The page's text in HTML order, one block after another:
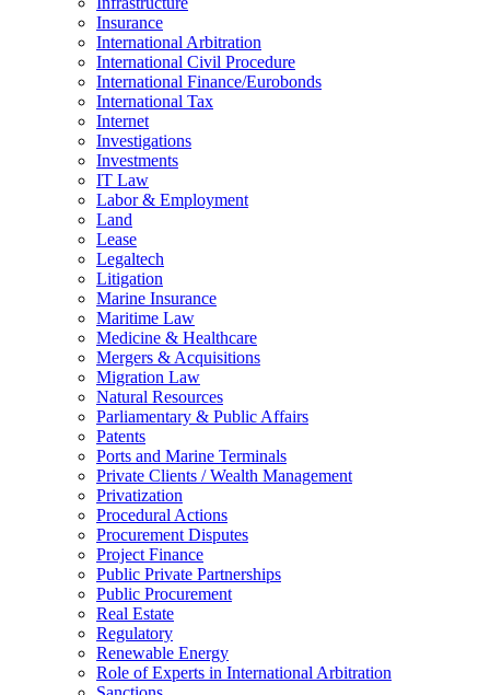
Insurance
International Arbitration
International Civil Procedure
International Finance/Eurobonds
International Tax
Internet
Investigations
Investments
IT Law
Labor & Employment
Land
Lease
Legaltech
Litigation
Marine Insurance
Maritime Law
Medicine & Healthcare
Mergers & Acquisitions
Migration Law
Natural Resources
Parliamentary & Public Affairs
Patents
Ports and Marine Terminals
Private Clients / Wealth Management
Privatization
Procedural Actions
Procurement Disputes
Project Finance
Public Private Partnerships
Public Procurement
Real Estate
Regulatory
Renewable Energy
Role of Experts in International Arbitration